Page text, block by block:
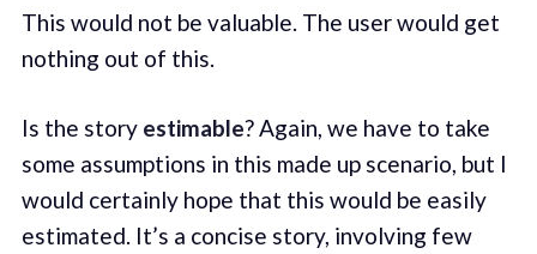
This would not be valuable. The user would get
nothing out of this.
Is the story estimable? Again, we have to take
some assumptions in this made up scenario, but I
would certainly hope that this would be easily
estimated. It’s a concise story, involving few